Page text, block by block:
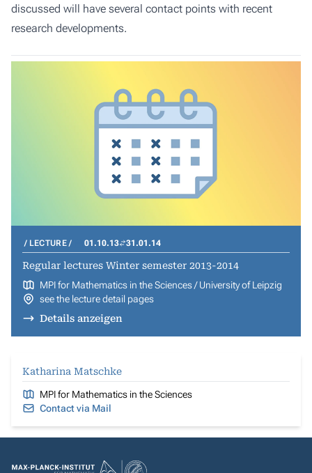
discussed will have several contact points with recent
research developments.
LECTURE 01.10.13 31.01.14
Regular lectures Winter semester 2013-2014
MPI for Mathematics in the Sciences / University of Leipzig
see the lecture detail pages
Details anzeigen
Katharina Matschke
MPI for Mathematics in the Sciences
Contact via Mail